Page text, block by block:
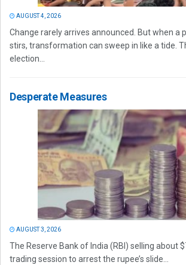
AUGUST 4, 2026
Change rarely arrives announced. But when a
stirs, transformation can sweep in like a tide.
election...
Desperate Measures
AUGUST 3, 2026
The Reserve Bank of India (RBI) selling about
trading session to arrest the rupee’s slide...